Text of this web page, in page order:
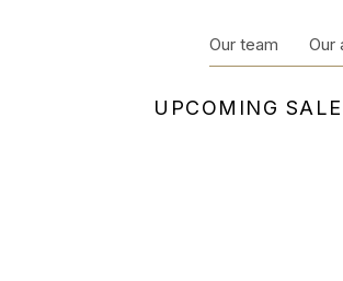
UPCOMING
Our team Our